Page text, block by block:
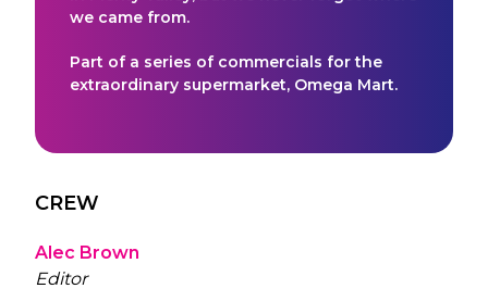
we came from.
Part of a series of commercials for the
extraordinary supermarket, Omega Mart.
CREW
Alec Brown
Editor